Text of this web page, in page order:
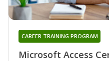
Microsoft Access
CAREER TRAINING PROGRAM